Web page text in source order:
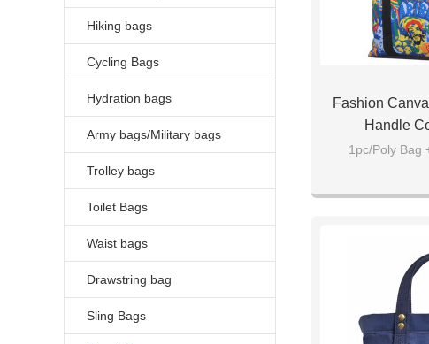
Hiking bags
Cycling Bags
Hydration bags
Army bags/Military bags
Trolley bags
Toilet Bags
Waist bags
Drawstring bag
Sling Bags
Fashion
Handle
1pc/Poly Bag